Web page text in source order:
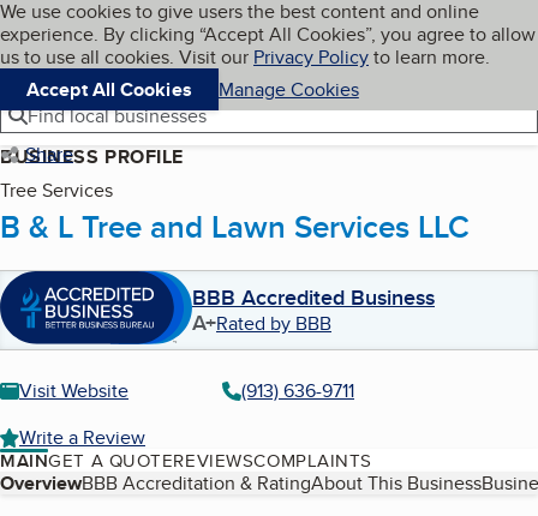
Skip to main content
Cookies on BBB.org
We use cookies to give users the best content and online
experience. By clicking “Accept All Cookies”, you agree to allow
us to use all cookies. Visit our Privacy Policyto learn more.
Accept All Cookies
Manage Cookies
Navigation menu
Menu My BBB
Find local businesses
Share
BUSINESS PROFILE
Tree Services
B & L Tree and Lawn Services LLC
BBB Accredited Business
A+Rated by BBB
Visit Website
(913) 636-9711
Write a Review
MAINGET A QUOTEREVIEWSCOMPLAINTS
Table of Contents
OverviewBBB Accreditation & RatingAbout This Business